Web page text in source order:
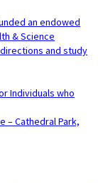
an endowed
& Science
and study
Individuals who
– Cathedral Park,